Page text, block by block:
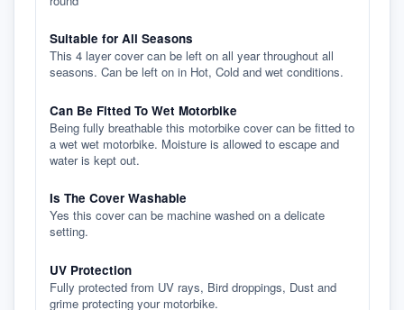
Suitable for All Seasons
This 4 layer cover can be left on all year throughout all
seasons. Can be left on in Hot, Cold and wet conditions.
Can Be Fitted To Wet Motorbike
Being fully breathable this motorbike cover can be fitted to
a wet wet motorbike. Moisture is allowed to escape and
water is kept out.
Is The Cover Washable
Yes this cover can be machine washed on a delicate
setting.
UV Protection
Fully protected from UV rays, Bird droppings, Dust and
grime protecting your motorbike.